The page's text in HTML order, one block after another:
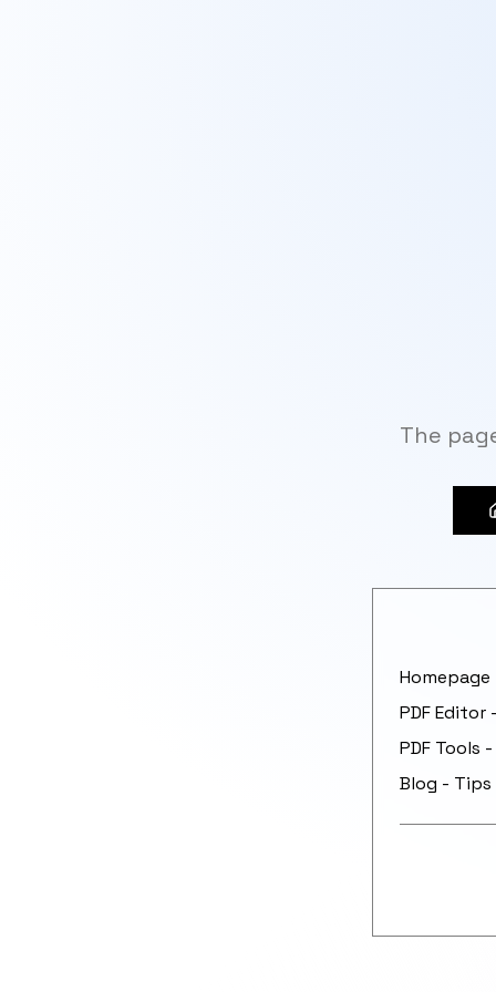
The
PDF Editor
PDF Tools
Blog - Tips